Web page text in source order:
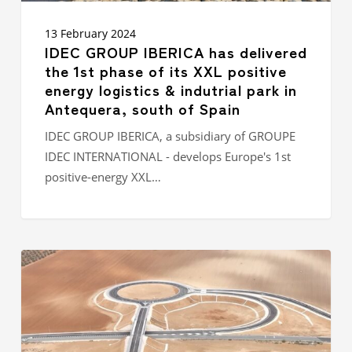
Antequera,
south
Spain
13 February 2024
IDEC GROUP IBERICA has delivered
the 1st phase of its XXL positive
energy logistics & indutrial park in
Antequera, south of Spain
IDEC GROUP IBERICA, a subsidiary of GROUPE
IDEC INTERNATIONAL - develops Europe's 1st
positive-energy XXL…
Completion
of
the